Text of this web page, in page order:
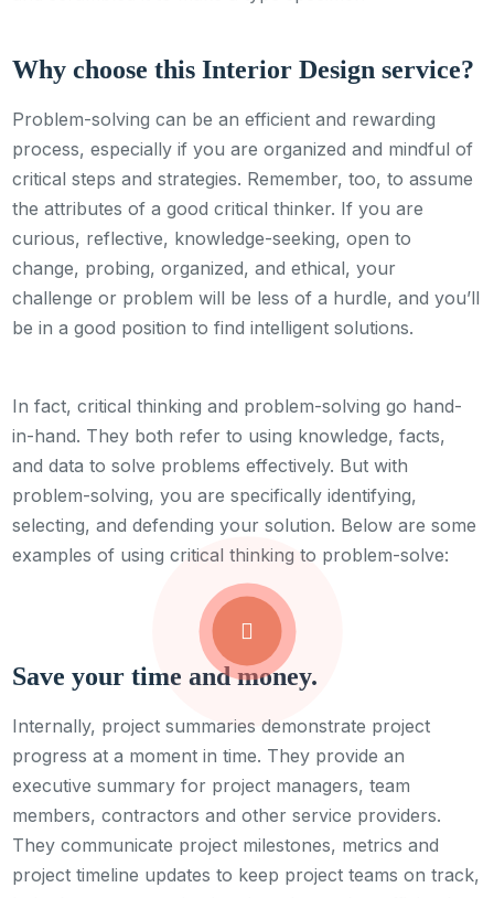
Why choose this Interior Design service?
Problem-solving can be an efficient and rewarding
process, especially if you are organized and mindful of
critical steps and strategies. Remember, too, to assume
the attributes of a good critical thinker. If you are
curious, reflective, knowledge-seeking, open to
change, probing, organized, and ethical, your
challenge or problem will be less of a hurdle, and you’ll
be in a good position to find intelligent solutions.
In fact, critical thinking and problem-solving go hand-
in-hand. They both refer to using knowledge, facts,
and data to solve problems effectively. But with
problem-solving, you are specifically identifying,
selecting, and defending your solution. Below are some
examples of using critical thinking to problem-solve:
Save your time and money.
Internally, project summaries demonstrate project
progress at a moment in time. They provide an
executive summary for project managers, team
members, contractors and other service providers.
They communicate project milestones, metrics and
project timeline updates to keep project teams on track,